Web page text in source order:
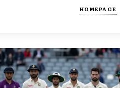
HOMEPAGE